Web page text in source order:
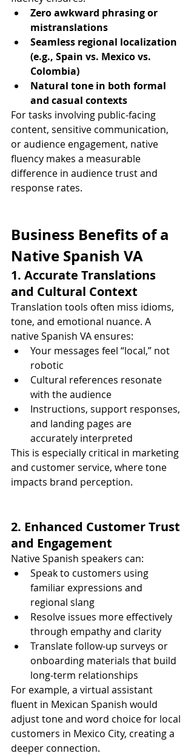
Zero awkward phrasing or
mistranslations
Seamless regional localization
(e.g., Spain vs. Mexico vs.
Colombia)
Natural tone in both formal
and casual contexts
For tasks involving public-facing
content, sensitive communication,
or audience engagement, native
fluency makes a measurable
difference in audience trust and
response rates.
Business Benefits of a
Native Spanish VA
1. Accurate Translations
and Cultural Context
Translation tools often miss idioms,
tone, and emotional nuance. A
native Spanish VA ensures:
Your messages feel “local,” not
robotic
Cultural references resonate
with the audience
Instructions, support responses,
and landing pages are
accurately interpreted
This is especially critical in marketing
and customer service, where tone
impacts brand perception.
2. Enhanced Customer Trust
and Engagement
Native Spanish speakers can:
Speak to customers using
familiar expressions and
regional slang
Resolve issues more effectively
through empathy and clarity
Translate follow-up surveys or
onboarding materials that build
long-term relationships
For example, a virtual assistant
fluent in Mexican Spanish would
adjust tone and word choice for local
customers in Mexico City, creating a
deeper connection.